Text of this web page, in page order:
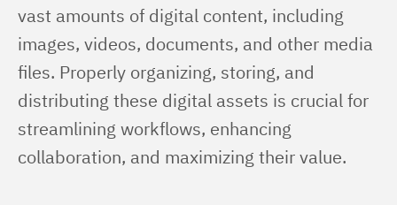
vast amounts of digital content, including
images, videos, documents, and other media
files. Properly organizing, storing, and
distributing these digital assets is crucial for
streamlining workflows, enhancing
collaboration, and maximizing their value.